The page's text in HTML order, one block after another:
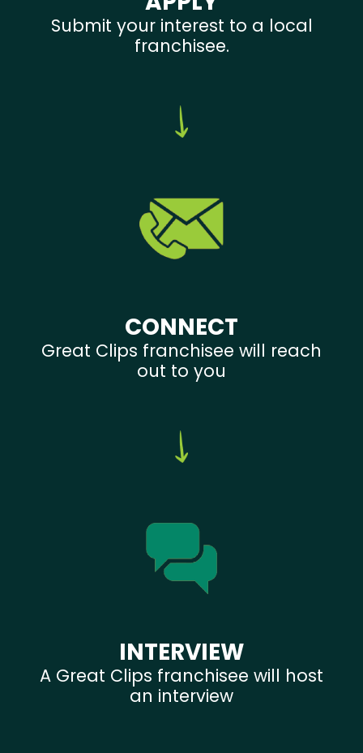
Submit your interest to a local
franchisee.
CONNECT
Great Clips franchisee will reach
out to you
INTERVIEW
A Great Clips franchisee will host
an interview